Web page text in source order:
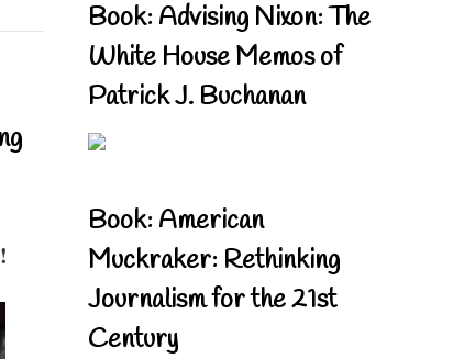
Book: Advising Nixon: The
White House Memos of
Patrick J. Buchanan
Book: American
Muckraker: Rethinking
Journalism for the 21st
Century